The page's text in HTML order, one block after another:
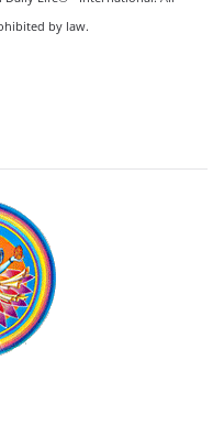
by law.